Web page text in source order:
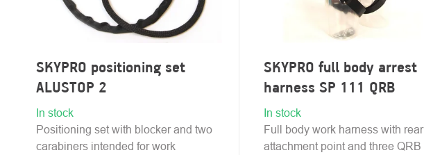
SKYPRO positioning set
ALUSTOP 2
In stock
Positioning set with blocker and two
carabiners intended for work
SKYPRO full body arrest
harness SP 111 QRB
In stock
Full body work harness with rear
attachment point and three QRB